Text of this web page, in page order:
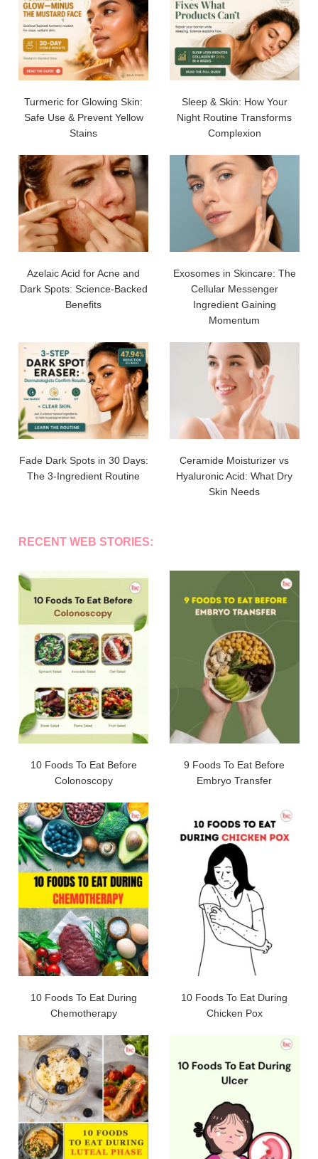
Turmeric for Glowing Skin:
Safe Use & Prevent Yellow
Stains
Sleep & Skin: How Your
Night Routine Transforms
Complexion
Azelaic Acid for Acne and
Dark Spots: Science-Backed
Benefits
Exosomes in Skincare: The
Cellular Messenger
Ingredient Gaining
Momentum
Fade Dark Spots in 30 Days:
The 3-Ingredient Routine
Ceramide Moisturizer vs
Hyaluronic Acid: What Dry
Skin Needs
RECENT WEB STORIES:
10 Foods To Eat Before
Colonoscopy
9 Foods To Eat Before
Embryo Transfer
10 Foods To Eat During
Chemotherapy
10 Foods To Eat During
Chicken Pox